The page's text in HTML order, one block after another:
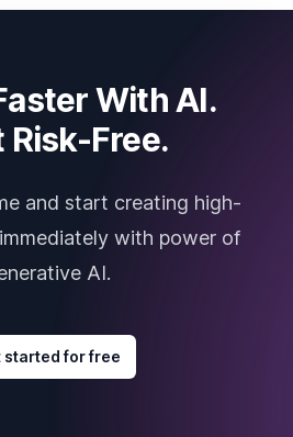
With AI.
Risk-Free.
and start creating high-
with power of
AI.
started for free